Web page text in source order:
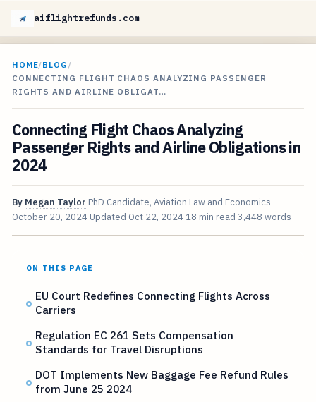
aiflightrefunds.com
HOME/BLOG /
CONNECTING FLIGHT CHAOS ANALYZING PASSENGER
RIGHTS AND AIRLINE OBLIGAT…
Connecting Flight Chaos Analyzing
Passenger Rights and Airline Obligations in
2024
By Megan Taylor PhD Candidate, Aviation Law and Economics
October 20, 2024 Updated Oct 22, 2024 18 min read 3,448 words
ON THIS PAGE
EU Court Redefines Connecting Flights Across
Carriers
Regulation EC 261 Sets Compensation
Standards for Travel Disruptions
DOT Implements New Baggage Fee Refund Rules
from June 25 2024